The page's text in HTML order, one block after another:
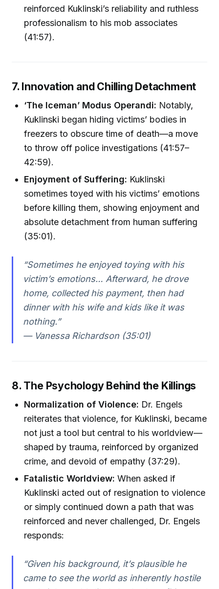
reinforced Kuklinski’s reliability and ruthless
professionalism to his mob associates
(41:57).
7. Innovation and Chilling Detachment
‘The Iceman’ Modus Operandi: Notably,
Kuklinski began hiding victims’ bodies in
freezers to obscure time of death—a move
to throw off police investigations (41:57–
42:59).
Enjoyment of Suffering: Kuklinski
sometimes toyed with his victims’ emotions
before killing them, showing enjoyment and
absolute detachment from human suffering
(35:01).
“Sometimes he enjoyed toying with his
victim’s emotions… Afterward, he drove
home, collected his payment, then had
dinner with his wife and kids like it was
nothing.”
— Vanessa Richardson (35:01)
8. The Psychology Behind the Killings
Normalization of Violence: Dr. Engels
reiterates that violence, for Kuklinski, became
not just a tool but central to his worldview—
shaped by trauma, reinforced by organized
crime, and devoid of empathy (37:29).
Fatalistic Worldview: When asked if
Kuklinski acted out of resignation to violence
or simply continued down a path that was
reinforced and never challenged, Dr. Engels
responds:
“Given his background, it’s plausible he
came to see the world as inherently hostile